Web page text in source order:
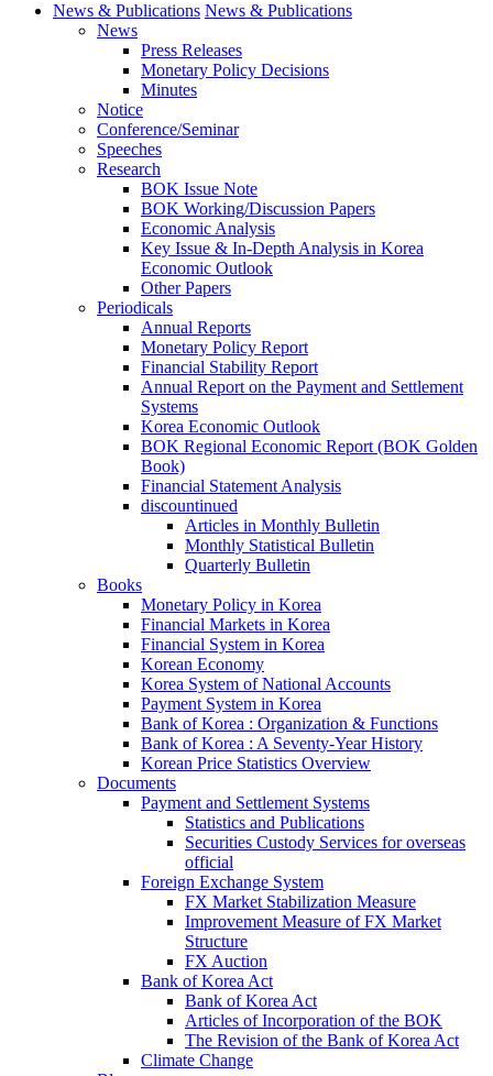
News & Publications News & Publications
News
Press Releases
Monetary Policy Decisions
Minutes
Notice
Conference/Seminar
Speeches
Research
BOK Issue Note
BOK Working/Discussion Papers
Economic Analysis
Key Issue & In-Depth Analysis in Korea
Economic Outlook
Other Papers
Periodicals
Annual Reports
Monetary Policy Report
Financial Stability Report
Annual Report on the Payment and Settlement
Systems
Korea Economic Outlook
BOK Regional Economic Report (BOK Golden
Book)
Financial Statement Analysis
discountinued
Articles in Monthly Bulletin
Monthly Statistical Bulletin
Quarterly Bulletin
Books
Monetary Policy in Korea
Financial Markets in Korea
Financial System in Korea
Korean Economy
Korea System of National Accounts
Payment System in Korea
Bank of Korea : Organization & Functions
Bank of Korea : A Seventy-Year History
Korean Price Statistics Overview
Documents
Payment and Settlement Systems
Statistics and Publications
Securities Custody Services for overseas
official
Foreign Exchange System
FX Market Stabilization Measure
Improvement Measure of FX Market
Structure
FX Auction
Bank of Korea Act
Bank of Korea Act
Articles of Incorporation of the BOK
The Revision of the Bank of Korea Act
Climate Change